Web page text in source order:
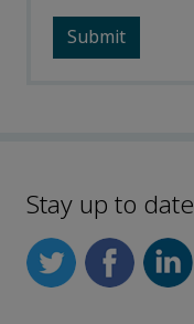
Stay up to date